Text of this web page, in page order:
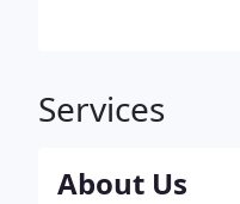
Services
About Us